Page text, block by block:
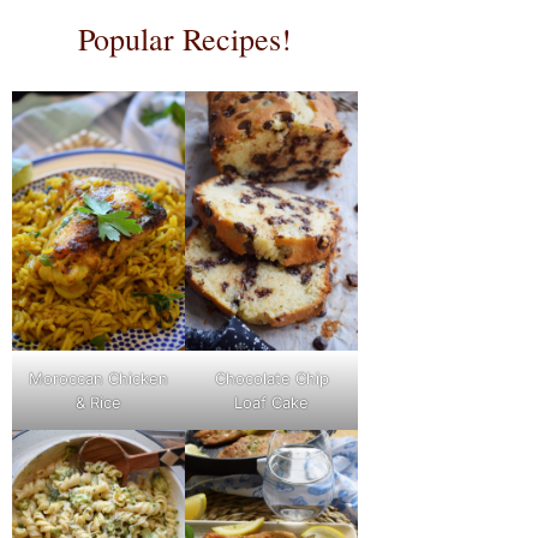
Popular Recipes!
Moroccan Chicken
& Rice
Chocolate Chip
Loaf Cake